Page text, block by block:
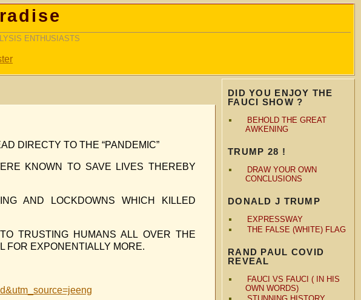
ENTHUSIASTS
DID YOU ENJOY THE
FAUCI SHOW ?
BEHOLD THE GREAT
AWKENING
TRUMP 28 !
DRAW YOUR OWN
CONCLUSIONS
DONALD J TRUMP
EXPRESSWAY
THE FALSE (WHITE) FLAG
RAND PAUL COVID
REVEAL
FAUCI VS FAUCI ( IN HIS
OWN WORDS)
DIRECTY TO THE “PANDEMIC”
KNOWN TO SAVE LIVES THEREBY
AND LOCKDOWNS WHICH KILLED
TRUSTING HUMANS ALL OVER THE
FOR EXPONENTIALLY MORE.